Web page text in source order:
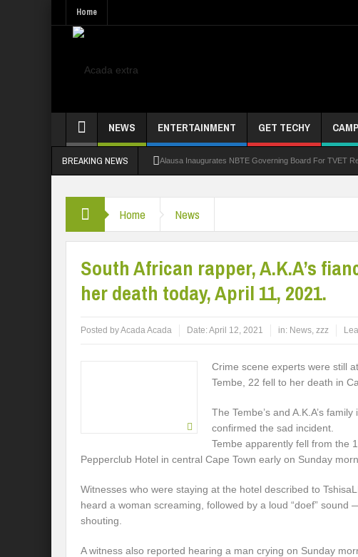
Home
NEWS ENTERTAINMENT GET TECHY
BREAKING NEWS Alausa Inaugurates NBTE Governing Board For TVET
Allowance Row: FUTA Workers Protest, Demand Payment
LAUTECH Restructures Leadership, Creates Third DVC
Home News
South African rapper, A.K.A’s
her death today, April 11, 2021.
Posted byAcada Acada Date:April 12, 2021 in: News, zzz
Crime scene experts were still
Tembe, 22 fell to her death in
The Tembe’s and A.K.A’s
confirmed the sad incident.
Tembe apparently fell from the
Pepperclub Hotel in central Cape Town early on Sunday
Witnesses who were staying at the hotel described to
heard a woman screaming, followed by a loud “doef” sound
shouting.
A witness also reported hearing a man crying on Sunday